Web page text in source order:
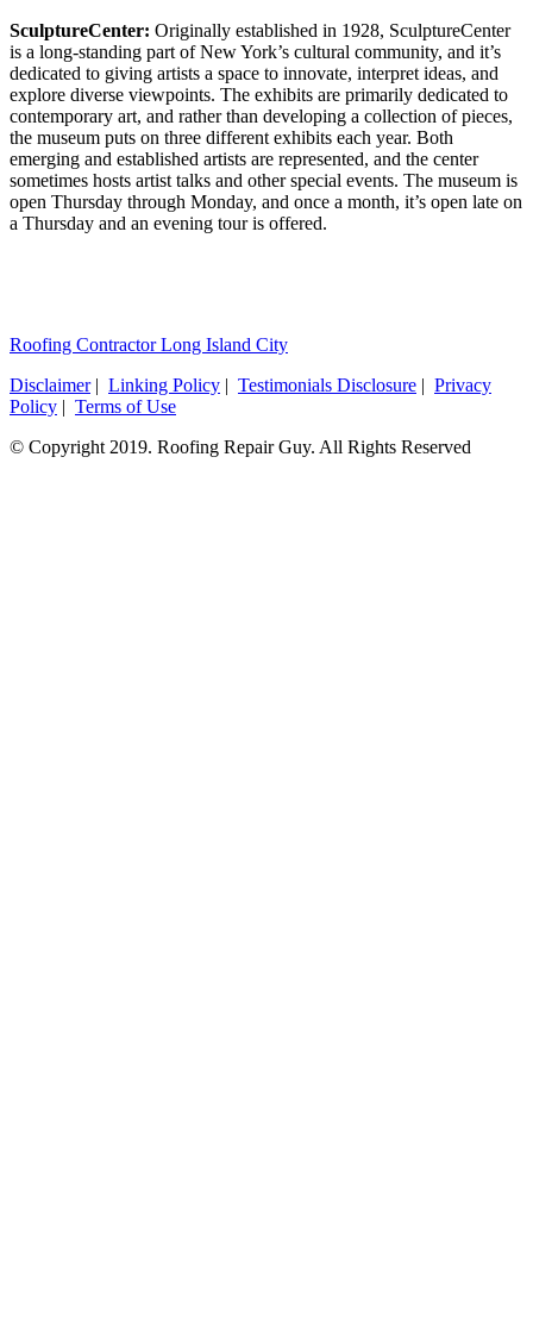
SculptureCenter: Originally established in 1928, SculptureCenter
is a long-standing part of New York’s cultural community, and it’s
dedicated to giving artists a space to innovate, interpret ideas, and
explore diverse viewpoints. The exhibits are primarily dedicated to
contemporary art, and rather than developing a collection of pieces,
the museum puts on three different exhibits each year. Both
emerging and established artists are represented, and the center
sometimes hosts artist talks and other special events. The museum is
open Thursday through Monday, and once a month, it’s open late on
a Thursday and an evening tour is offered.
Roofing Contractor Long Island City
Disclaimer| Linking Policy | Testimonials Disclosure | Privacy
Policy | Terms of Use
© Copyright 2019. Roofing Repair Guy. All Rights Reserved